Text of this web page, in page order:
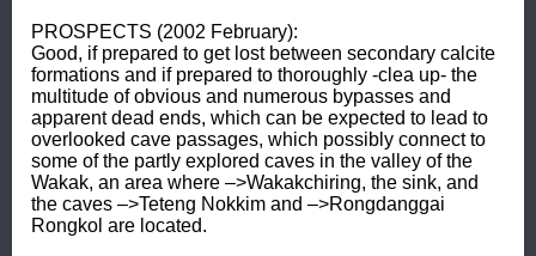
PROSPECTS (2002 February):
Good, if prepared to get lost between secondary calcite
formations and if prepared to thoroughly -clea up- the
multitude of obvious and numerous bypasses and
apparent dead ends, which can be expected to lead to
overlooked cave passages, which possibly connect to
some of the partly explored caves in the valley of the
Wakak, an area where –>Wakakchiring, the sink, and
the caves –>Teteng Nokkim and –>Rongdanggai
Rongkol are located.